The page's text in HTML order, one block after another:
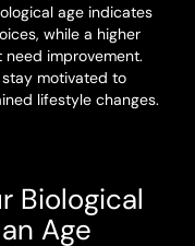
age indicates
while a higher
improvement.
stay motivated to
lifestyle changes.
Biological
Age